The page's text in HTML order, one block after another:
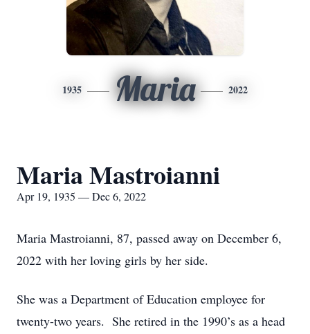
1935 Maria 2022
Maria Mastroianni
Apr 19, 1935 — Dec 6, 2022
Maria Mastroianni, 87, passed away on December 6,
2022 with her loving girls by her side.
She was a Department of Education employee for
twenty-two years. She retired in the 1990’s as a head